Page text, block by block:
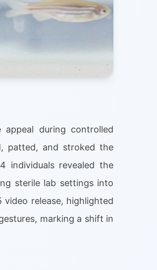
appeal during controlled
patted, and stroked the
individuals revealed the
sterile lab settings into
release, highlighted
marking a shift in